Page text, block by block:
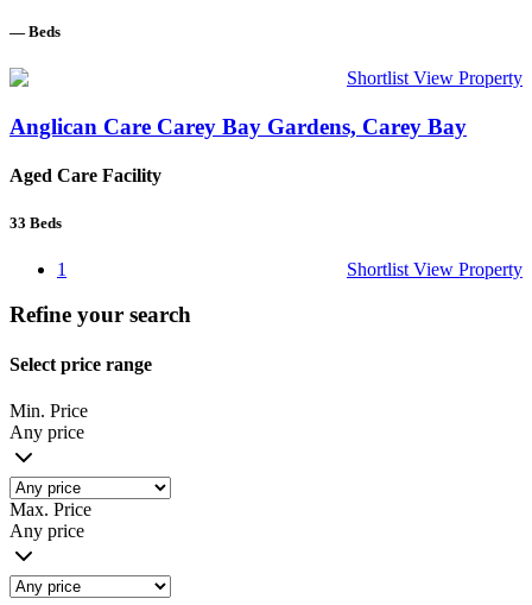
— Beds
Shortlist View Property
Anglican Care Carey Bay Gardens, Carey Bay
Aged Care Facility
33 Beds
Shortlist View Property
1
Refine your search
Select price range
Min. Price
Any price
Max. Price
Any price